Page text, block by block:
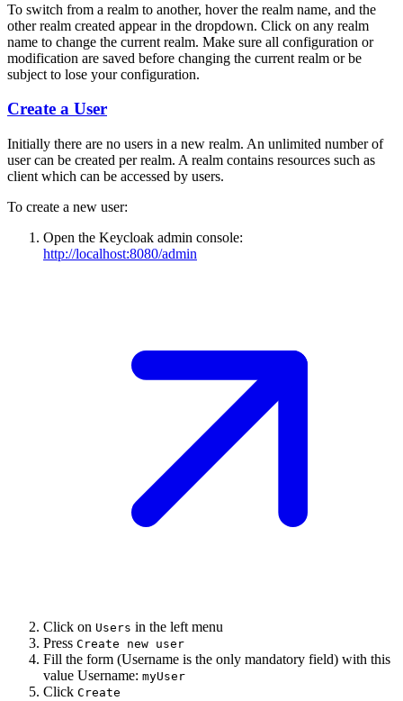
To switch from a realm to another, hover the realm name, and the
other realm created appear in the dropdown. Click on any realm
name to change the current realm. Make sure all configuration or
modification are saved before changing the current realm or be
subject to lose your configuration.
Create a User
Initially there are no users in a new realm. An unlimited number of
user can be created per realm. A realm contains resources such as
client which can be accessed by users.
To create a new user:
Open the Keycloak admin console:
http://localhost:8080/admin
Click on Users in the left menu
Press Create new user
Fill the form (Username is the only mandatory field) with this
value Username: myUser
Click Create